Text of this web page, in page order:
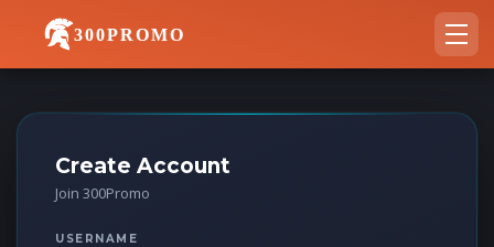
300PROMO
Create Account
Join 300Promo
USERNAME